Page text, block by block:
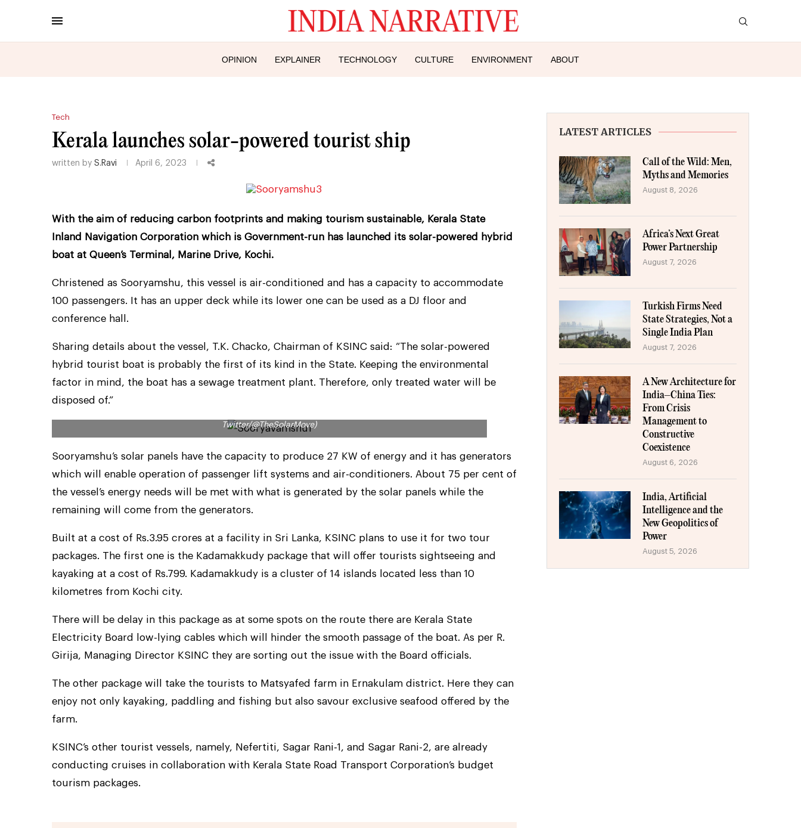
OPINION EXPLAINER TECHNOLOGY CULTURE ENVIRONMENT ABOUT
Tech
Kerala launches solar-powered tourist ship
written by S.Ravi April 6, 2023
With the aim of reducing carbon footprints and making tourism sustainable, Kerala State
Inland Navigation Corporation which is Government-run has launched its solar-powered hybrid
boat at Queen’s Terminal, Marine Drive, Kochi.
Christened as Sooryamshu, this vessel is air-conditioned and has a capacity to accommodate
100 passengers. It has an upper deck while its lower one can be used as a DJ floor and
conference hall.
Sharing details about the vessel, T.K. Chacko, Chairman of KSINC said: “The solar-powered
hybrid tourist boat is probably the first of its kind in the State. Keeping the environmental
factor in mind, the boat has a sewage treatment plant. Therefore, only treated water will be
disposed of.”
Twitter/@TheSolarMove)
Sooryamshu’s solar panels have the capacity to produce 27 KW of energy and it has generators
which will enable operation of passenger lift systems and air-conditioners. About 75 per cent of
the vessel’s energy needs will be met with what is generated by the solar panels while the
remaining will come from the generators.
Built at a cost of Rs.3.95 crores at a facility in Sri Lanka, KSINC plans to use it for two tour
packages. The first one is the Kadamakkudy package that will offer tourists sightseeing and
kayaking at a cost of Rs.799. Kadamakkudy is a cluster of 14 islands located less than 10
kilometres from Kochi city.
There will be delay in this package as at some spots on the route there are Kerala State
Electricity Board low-lying cables which will hinder the smooth passage of the boat. As per R.
Girija, Managing Director KSINC they are sorting out the issue with the Board officials.
The other package will take the tourists to Matsyafed farm in Ernakulam district. Here they can
enjoy not only kayaking, paddling and fishing but also savour exclusive seafood offered by the
farm.
KSINC’s other tourist vessels, namely, Nefertiti, Sagar Rani-1, and Sagar Rani-2, are already
conducting cruises in collaboration with Kerala State Road Transport Corporation’s budget
tourism packages.
LATEST ARTICLES
Call of the Wild: Men,
Myths and Memories
August 8, 2026
Africa’s Next Great
Power Partnership
August 7, 2026
Turkish Firms Need
State Strategies, Not a
Single India Plan
August 7, 2026
A New Architecture for
India–China Ties:
From Crisis
Management to
Constructive
Coexistence
August 6, 2026
India, Artificial
Intelligence and the
New Geopolitics of
Power
August 5, 2026